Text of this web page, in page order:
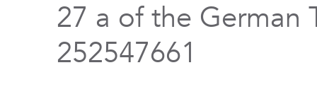
27 a of the German
252547661